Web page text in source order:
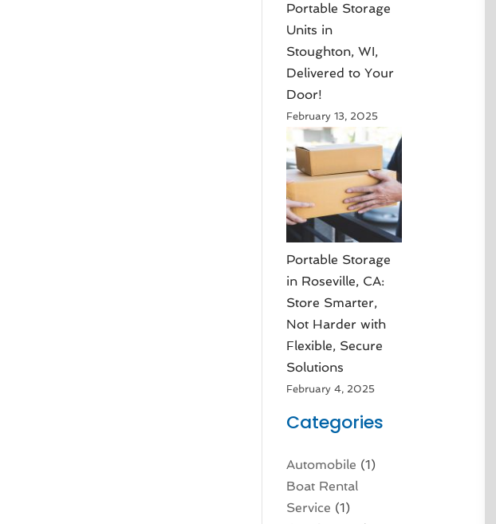
Portable Storage
Units in
Stoughton, WI,
Delivered to Your
Door!
February 13, 2025
Portable Storage
in Roseville, CA:
Store Smarter,
Not Harder with
Flexible, Secure
Solutions
February 4, 2025
Categories
Automobile (1)
Boat Rental
Service (1)